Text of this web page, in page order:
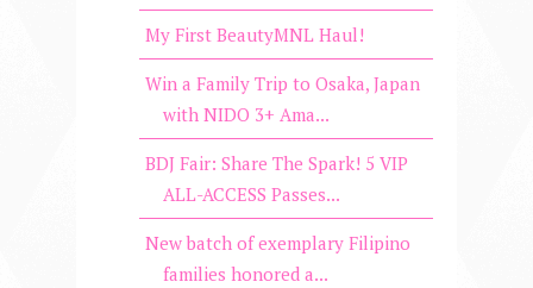
My First BeautyMNL Haul!
Win a Family Trip to Osaka, Japan
with NIDO 3+ Ama...
BDJ Fair: Share The Spark! 5 VIP
ALL-ACCESS Passes...
New batch of exemplary Filipino
families honored a...